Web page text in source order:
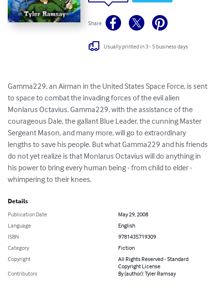
Share
Usually printed in 3 - 5 business days
Gamma229, an Airman in the United States Space Force, is sent
to space to combat the invading forces of the evil alien
Monlarus Octavius. Gamma229, with the assistance of the
courageous Dale, the gallant Blue Leader, the cunning Master
Sergeant Mason, and many more, will go to extraordinary
lengths to save his people. But what Gamma229 and his friends
do not yet realize is that Monlarus Octavius will do anything in
his power to bring every human being - from child to elder -
whimpering to their knees.
Details
Publication Date
May 29, 2008
Language
English
ISBN
9781435719309
Category
Fiction
Copyright
All Rights Reserved - Standard
Copyright License
Contributors
By (author): Tyler Ramsay